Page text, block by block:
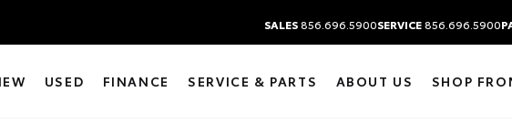
SALES856.696.5900SERVICE856.696.5900
USED FINANCE SERVICE & PARTS ABOUT US SHOP